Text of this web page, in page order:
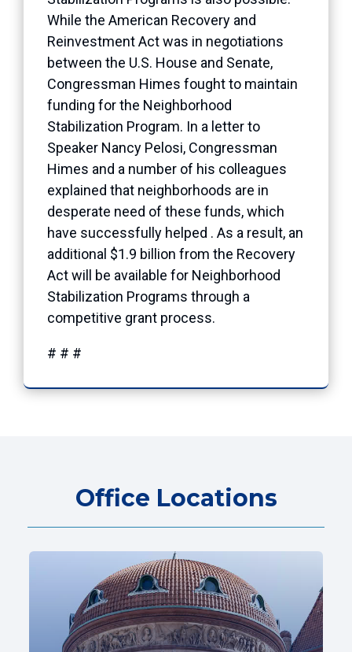
While the American Recovery and
Reinvestment Act was in negotiations
between the U.S. House and Senate,
Congressman Himes fought to maintain
funding for the Neighborhood
Stabilization Program. In a letter to
Speaker Nancy Pelosi, Congressman
Himes and a number of his colleagues
explained that neighborhoods are in
desperate need of these funds, which
have successfully helped . As a result, an
additional $1.9 billion from the Recovery
Act will be available for Neighborhood
Stabilization Programs through a
competitive grant process.
# # #
Office Locations